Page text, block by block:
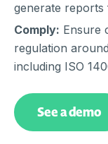
generate reports
Comply: Ensure
regulation
including ISO
See a demo